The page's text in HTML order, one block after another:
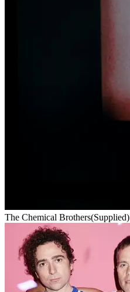
The Chemical Brothers(Supplied)